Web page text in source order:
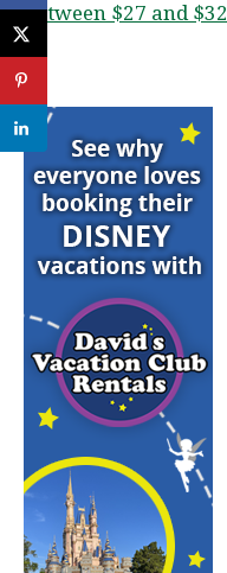
between $27 and $32